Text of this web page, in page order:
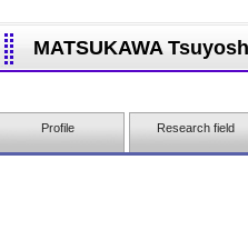
MATSUKAWA
Profile Research field